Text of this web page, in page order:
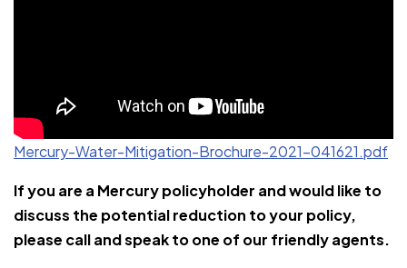
Mercury-Water-Mitigation-Brochure-2021-041621.pdf
If you are a Mercury policyholder and would like to
discuss the potential reduction to your policy,
please call and speak to one of our friendly agents.